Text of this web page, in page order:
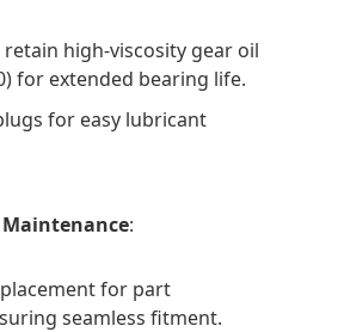
retain high-viscosity gear oil
for extended bearing life.
for easy lubricant
:
for part
seamless fitment.